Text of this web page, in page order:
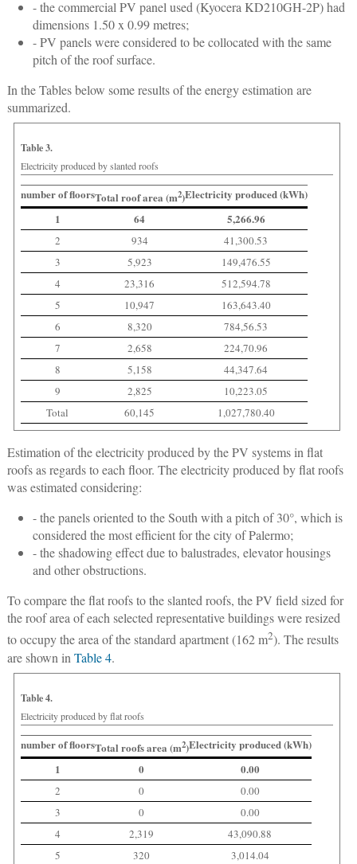
- the commercial PV panel used (Kyocera KD210GH-2P) had
dimensions 1.50 x 0.99 metres;
- PV panels were considered to be collocated with the same
pitch of the roof surface.
In the Tables below some results of the energy estimation are
summarized.
Table 3.
Electricity produced by slanted roofs
number of floorsTotal roof area (m2)Electricity produced (kWh)
1
64 5,266.96
2 934
41,300.53
3
5,923
149,476.55
4
23,316
512,594.78
5
10,947
163,643.40
6
8,320
784,56.53
7
2,658
224,70.96
8
5,158
44,347.64
9
2,825
10,223.05
Total
60,145 1,027,780.40
Estimation of the electricity produced by the PV systems in flat
roofs as regards to each floor. The electricity produced by flat roofs
was estimated considering:
- the panels oriented to the South with a pitch of 30°, which is
considered the most efficient for the city of Palermo;
- the shadowing effect due to balustrades, elevator housings
and other obstructions.
To compare the flat roofs to the slanted roofs, the PV field sized for
the roof area of each selected representative buildings were resized
to occupy the area of the standard apartment (162 m2). The results
are shown in Table 4.
Table 4.
Electricity produced by flat roofs
number of floorsTotal roofs area (m2)Electricity produced (kWh)
1
0 0.00
2 0
0.00
3
0
0.00
4
2,319
43,090.88
5
320
3,014.04